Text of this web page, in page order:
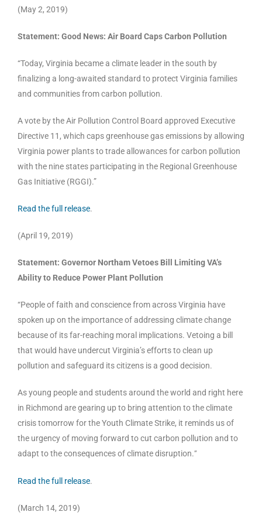
(May 2, 2019)
Statement: Good News: Air Board Caps Carbon Pollution
“Today, Virginia became a climate leader in the south by
finalizing a long-awaited standard to protect Virginia families
and communities from carbon pollution.
A vote by the Air Pollution Control Board approved Executive
Directive 11, which caps greenhouse gas emissions by allowing
Virginia power plants to trade allowances for carbon pollution
with the nine states participating in the Regional Greenhouse
Gas Initiative (RGGI).”
Read the full release.
(April 19, 2019)
Statement: Governor Northam Vetoes Bill Limiting VA’s
Ability to Reduce Power Plant Pollution
“People of faith and conscience from across Virginia have
spoken up on the importance of addressing climate change
because of its far-reaching moral implications. Vetoing a bill
that would have undercut Virginia’s efforts to clean up
pollution and safeguard its citizens is a good decision.
As young people and students around the world and right here
in Richmond are gearing up to bring attention to the climate
crisis tomorrow for the Youth Climate Strike, it reminds us of
the urgency of moving forward to cut carbon pollution and to
adapt to the consequences of climate disruption.”
Read the full release.
(March 14, 2019)